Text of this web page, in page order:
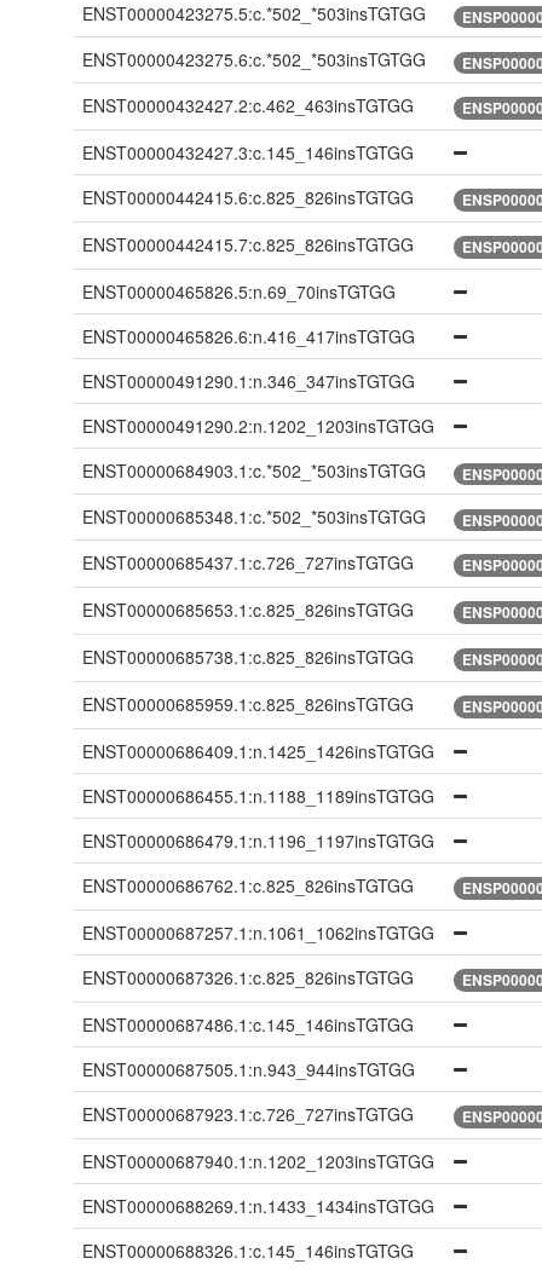
ENST00000423275.5:c.*502_*503insTGTGG
ENST00000423275.6:c.*502_*503insTGTGG
ENST00000432427.2:c.462_463insTGTGG
ENST00000432427.3:c.145_146insTGTGG
ENST00000442415.6:c.825_826insTGTGG
ENST00000442415.7:c.825_826insTGTGG
ENST00000465826.5:n.69_70insTGTGG
ENST00000465826.6:n.416_417insTGTGG
ENST00000491290.1:n.346_347insTGTGG
ENST00000491290.2:n.1202_1203insTGTGG
ENST00000684903.1:c.*502_*503insTGTGG
ENST00000685348.1:c.*502_*503insTGTGG
ENST00000685437.1:c.726_727insTGTGG
ENST00000685653.1:c.825_826insTGTGG
ENST00000685738.1:c.825_826insTGTGG
ENST00000685959.1:c.825_826insTGTGG
ENST00000686409.1:n.1425_1426insTGTGG
ENST00000686455.1:n.1188_1189insTGTGG
ENST00000686479.1:n.1196_1197insTGTGG
ENST00000686762.1:c.825_826insTGTGG
ENST00000687257.1:n.1061_1062insTGTGG
ENST00000687326.1:c.825_826insTGTGG
ENST00000687486.1:c.145_146insTGTGG
ENST00000687505.1:n.943_944insTGTGG
ENST00000687923.1:c.726_727insTGTGG
ENST00000687940.1:n.1202_1203insTGTGG
ENST00000688269.1:n.1433_1434insTGTGG
ENST00000688326.1:c.145_146insTGTGG